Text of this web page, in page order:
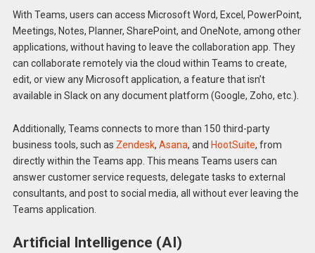
With Teams, users can access Microsoft Word, Excel, PowerPoint,
Meetings, Notes, Planner, SharePoint, and OneNote, among other
applications, without having to leave the collaboration app. They
can collaborate remotely via the cloud within Teams to create,
edit, or view any Microsoft application, a feature that isn’t
available in Slack on any document platform (Google, Zoho, etc.).
Additionally, Teams connects to more than 150 third-party
business tools, such as Zendesk, Asana, and HootSuite, from
directly within the Teams app. This means Teams users can
answer customer service requests, delegate tasks to external
consultants, and post to social media, all without ever leaving the
Teams application.
Artificial Intelligence (AI)